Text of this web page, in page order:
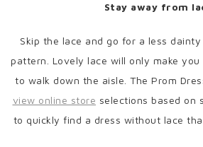
Stay away from
Skip the lace and go for a less
pattern. Lovely lace will only make you
to walk down the aisle. The Prom
view online store selections based on
to quickly find a dress without lace